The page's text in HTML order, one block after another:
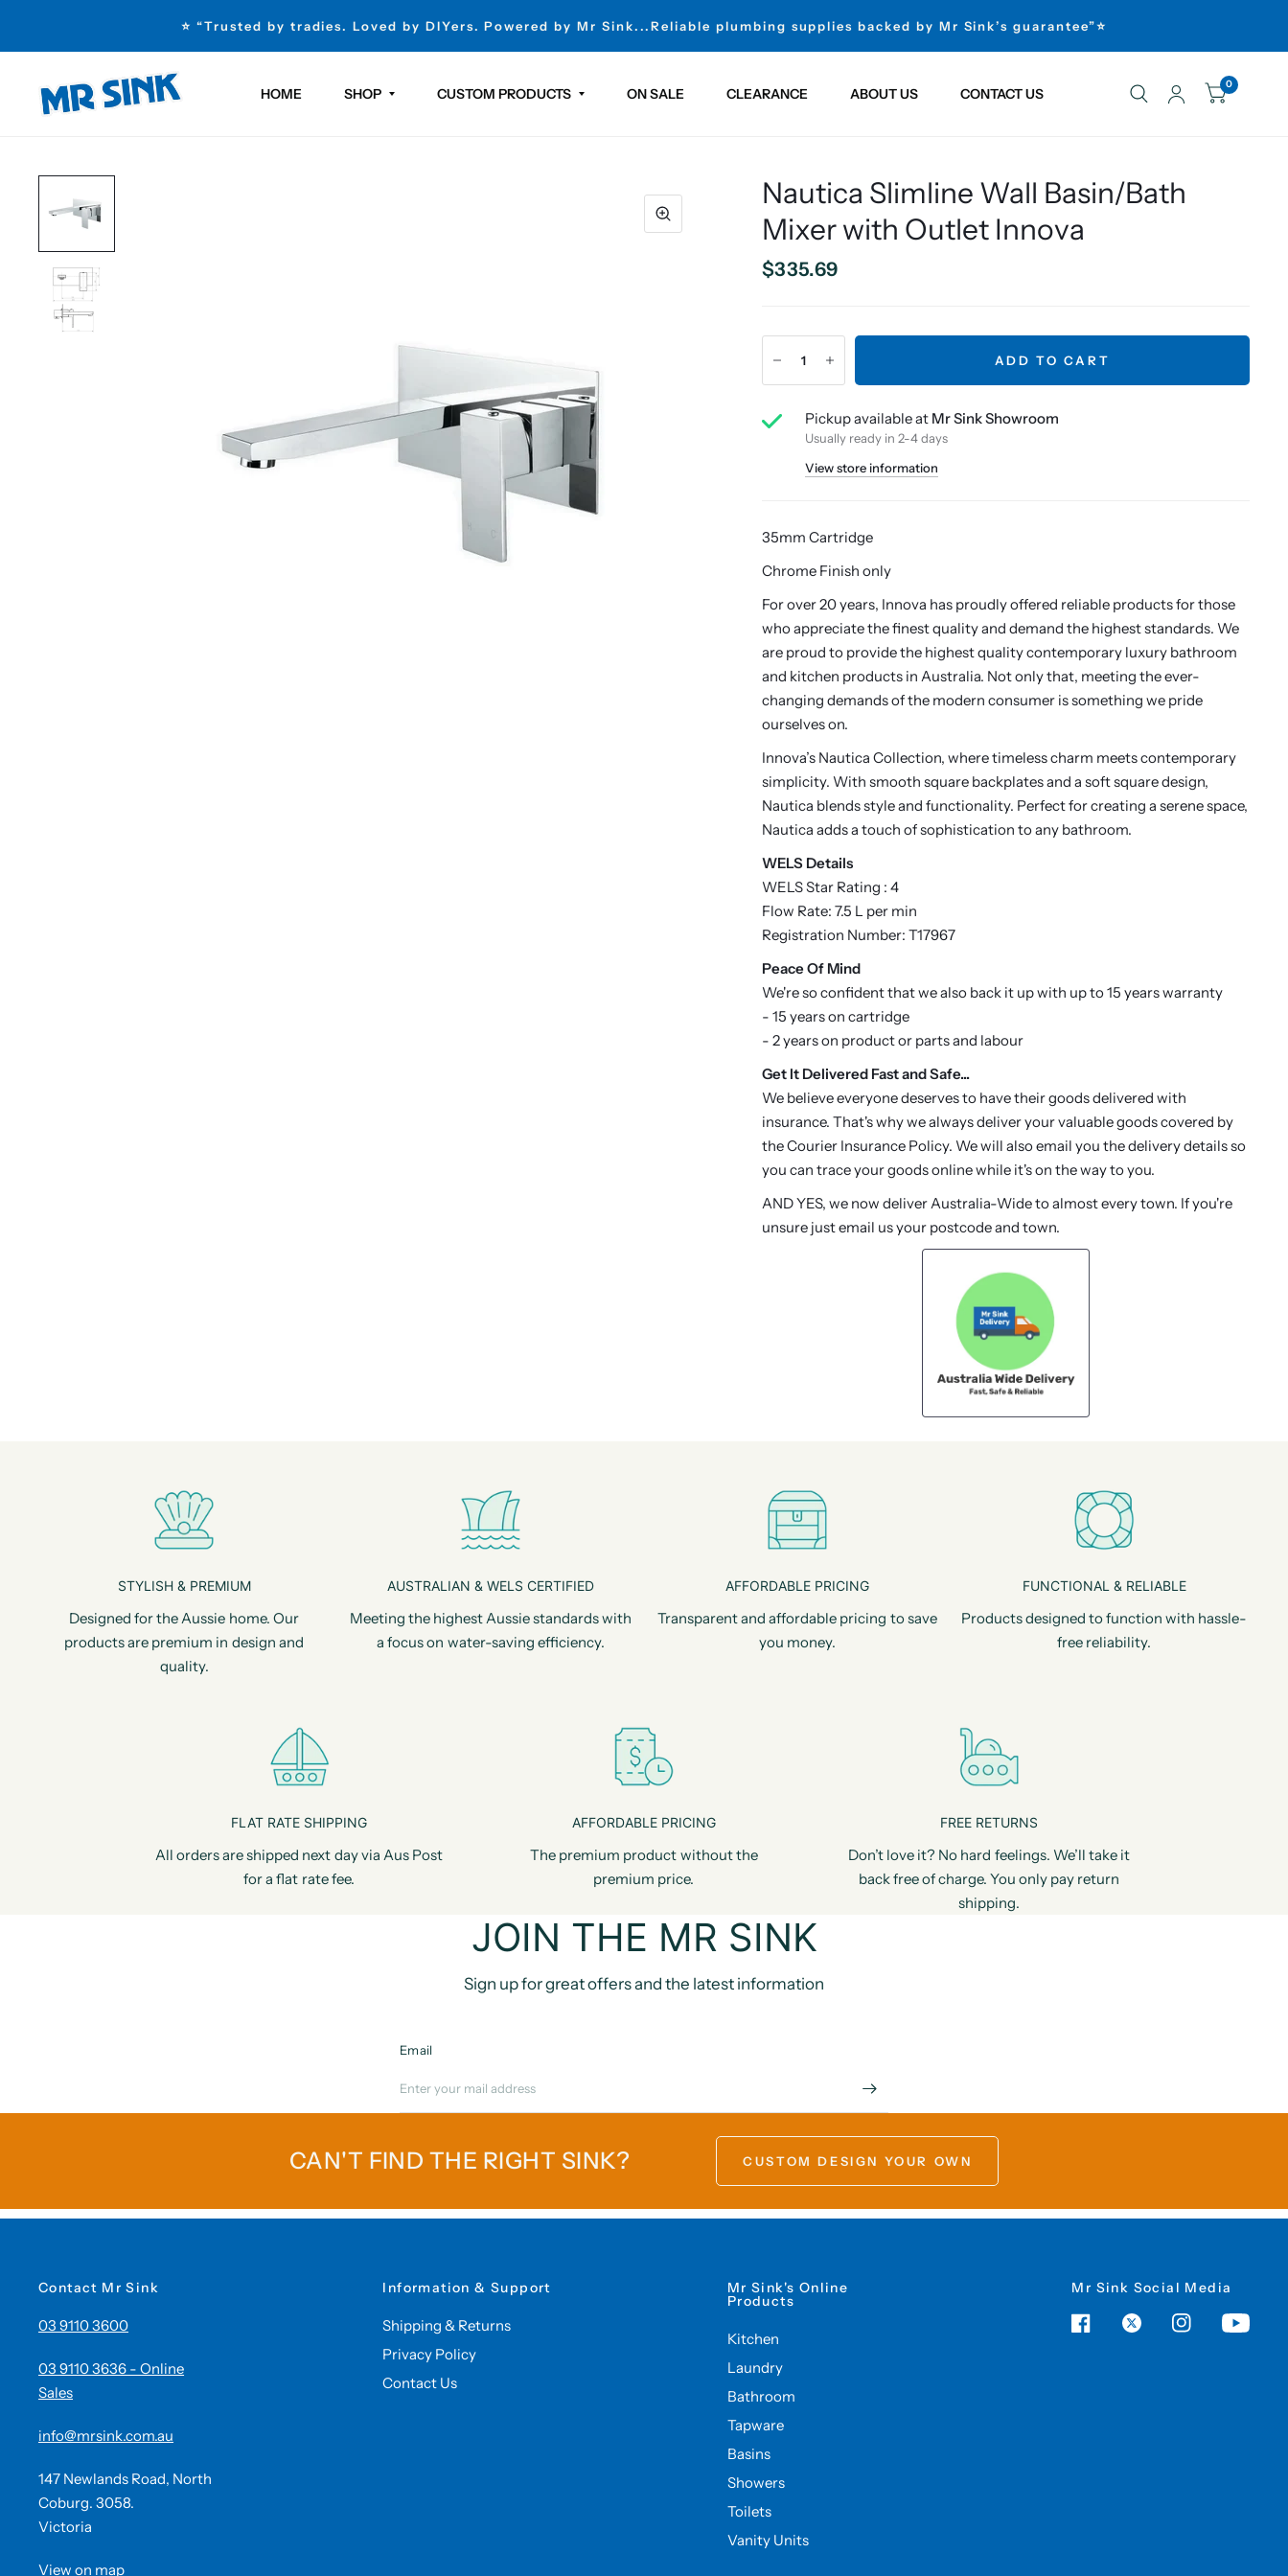
⭐ “Trusted by tradies. Loved by DIYers. Powered by Mr Sink...Reliable plumbing supplies backed by Mr Sink’s guarantee”⭐
HOME SHOP CUSTOM PRODUCTS ON SALE CLEARANCE ABOUT US CONTACT US
0
Nautica Slimline Wall Basin/Bath
Mixer with Outlet Innova
$335.69
ADD TO CART
Pickup available at Mr Sink Showroom
Usually ready in 2-4 days
View store information
35mm Cartridge
Chrome Finish only
For over 20 years, Innova has proudly offered reliable products for those
who appreciate the finest quality and demand the highest standards. We
are proud to provide the highest quality contemporary luxury bathroom
and kitchen products in Australia. Not only that, meeting the ever-
changing demands of the modern consumer is something we pride
ourselves on.
Innova’s Nautica Collection, where timeless charm meets contemporary
simplicity. With smooth square backplates and a soft square design,
Nautica blends style and functionality. Perfect for creating a serene space,
Nautica adds a touch of sophistication to any bathroom.
WELS Details
WELS Star Rating : 4
Flow Rate: 7.5 L per min
Registration Number: T17967
Peace Of Mind
We're so confident that we also back it up with up to 15 years warranty
- 15 years on cartridge
- 2 years on product or parts and labour
Get It Delivered Fast and Safe...
We believe everyone deserves to have their goods delivered with
insurance. That's why we always deliver your valuable goods covered by
the Courier Insurance Policy. We will also email you the delivery details so
you can trace your goods online while it's on the way to you.
AND YES, we now deliver Australia-Wide to almost every town. If you're
unsure just email us your postcode and town.
STYLISH & PREMIUM
Designed for the Aussie home. Our
products are premium in design and
quality.
AUSTRALIAN & WELS CERTIFIED
Meeting the highest Aussie standards with
a focus on water-saving efficiency.
AFFORDABLE PRICING
Transparent and affordable pricing to save
you money.
FUNCTIONAL & RELIABLE
Products designed to function with hassle-
free reliability.
FLAT RATE SHIPPING
All orders are shipped next day via Aus Post
for a flat rate fee.
AFFORDABLE PRICING
The premium product without the
premium price.
FREE RETURNS
Don’t love it? No hard feelings. We’ll take it
back free of charge. You only pay return
shipping.
JOIN THE MR SINK
Sign up for great offers and the latest information
Email
CAN'T FIND THE RIGHT SINK? CUSTOM DESIGN YOUR OWN
Contact Mr Sink
03 9110 3600
03 9110 3636 - Online
Sales
info@mrsink.com.au
147 Newlands Road, North
Coburg. 3058.
Victoria
View on map
Information & Support
Shipping & Returns
Privacy Policy
Contact Us
Mr Sink's Online
Products
Kitchen
Laundry
Bathroom
Tapware
Basins
Showers
Toilets
Vanity Units
Mr Sink Social Media